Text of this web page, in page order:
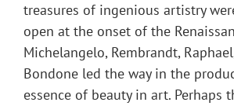
treasures of ingenious artistry
open at the onset of the
Michelangelo, Rembrandt,
Bondone led the way in the
essence of beauty in art. Perhaps